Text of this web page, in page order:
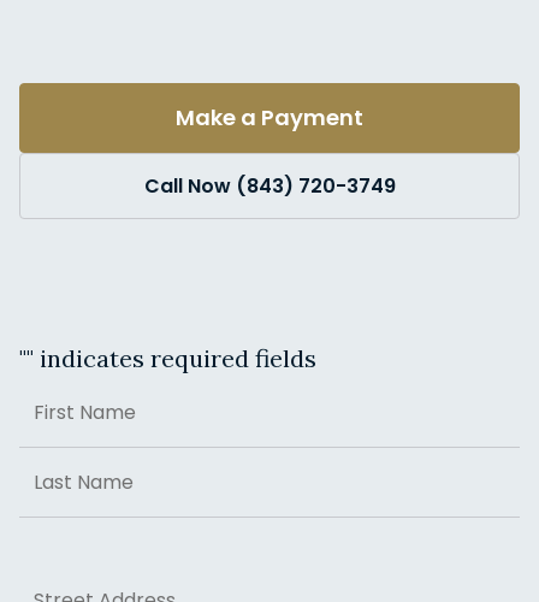
Make a Payment
Call Now (843) 720-3749
"" indicates required fields
First
Last